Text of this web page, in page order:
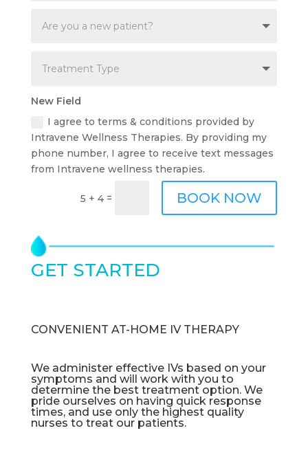
New Field
I agree to terms & conditions provided by
Intravene Wellness Therapies. By providing my
phone number, I agree to receive text messages
from Intravene wellness therapies.
5 + 4 = BOOK NOW
GET STARTED
CONVENIENT AT-HOME IV THERAPY
We administer effective IVs based on your
symptoms and will work with you to
determine the best treatment option. We
pride ourselves on having quick response
times, and use only the highest quality
nurses to treat our patients.